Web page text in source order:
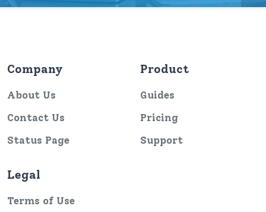
Company
About Us
Contact Us
Status Page
Product
Guides
Pricing
Support
Legal
Terms of Use